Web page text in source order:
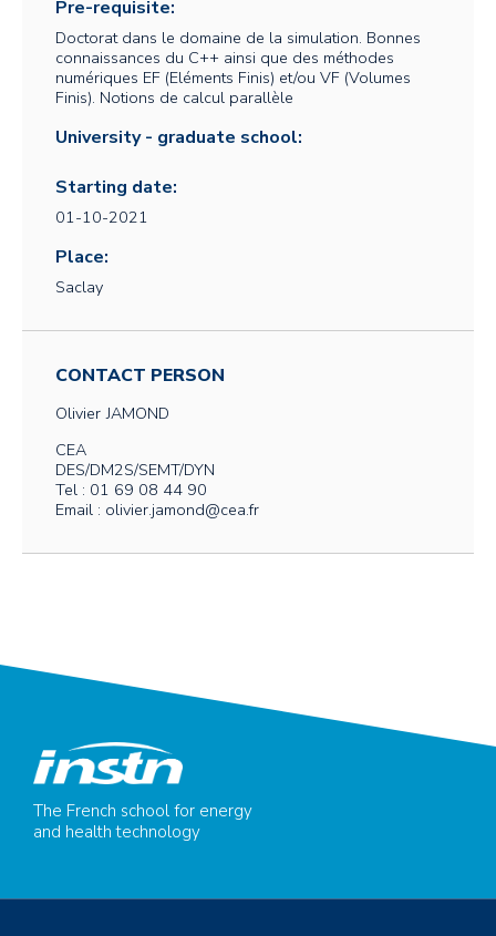
Pre-requisite:
Doctorat dans le domaine de la simulation. Bonnes
connaissances du C++ ainsi que des méthodes
numériques EF (Eléments Finis) et/ou VF (Volumes
Finis). Notions de calcul parallèle
University - graduate school:
Starting date:
01-10-2021
Place:
Saclay
CONTACT PERSON
Olivier JAMOND
CEA
DES/DM2S/SEMT/DYN
Tel : 01 69 08 44 90
Email : olivier.jamond@cea.fr
The French school for energy
and health technology